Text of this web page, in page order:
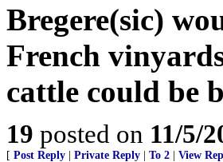
Bregere(sic)
French
cattle could be
19 posted on 11/5/
[ Post Reply Private Reply To 2 View